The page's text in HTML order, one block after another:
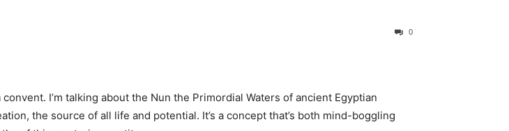
0
I’m talking about the Nun the Primordial Waters of ancient Egyptian
the source of all life and potential. It’s a concept that’s both mind-boggling